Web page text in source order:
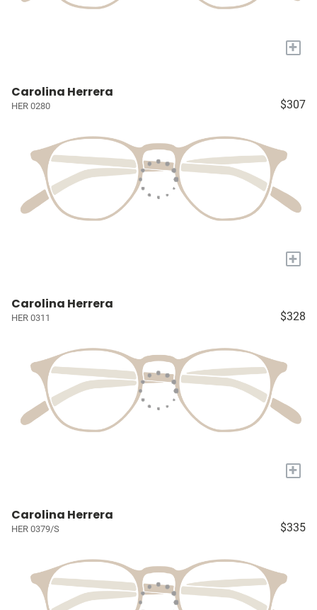
+
Carolina Herrera
HER 0280 $307
+
Carolina Herrera
HER 0311 $328
+
Carolina Herrera
HER 0379/S $335